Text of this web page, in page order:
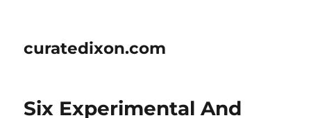
curatedixon.com
Six Experimental And